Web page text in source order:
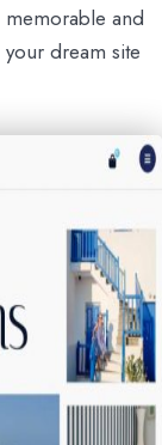
and
dream site